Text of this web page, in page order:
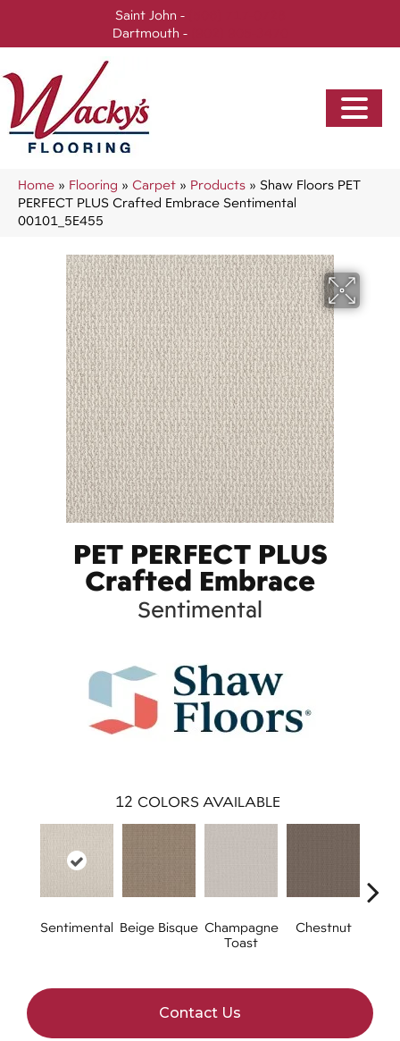
Saint John -
Dartmouth -
Home » Flooring » Carpet » Products » Shaw Floors PET
PERFECT PLUS Crafted Embrace Sentimental
00101_5E455
PET PERFECT PLUS
Crafted Embrace
Sentimental
12 COLORS AVAILABLE
Sentimental Beige Bisque Champagne
Toast
Chestnut
Contact Us